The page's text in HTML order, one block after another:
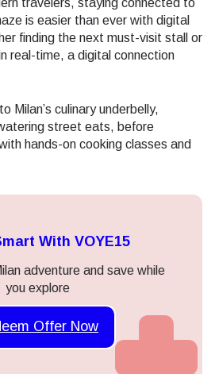
is easier than ever with digital
finding the next must-visit stall or
real-time, a digital connection
Milan’s culinary underbelly,
street eats, before
hands-on cooking classes and
With VOYE15
adventure and save while
you explore
Offer Now